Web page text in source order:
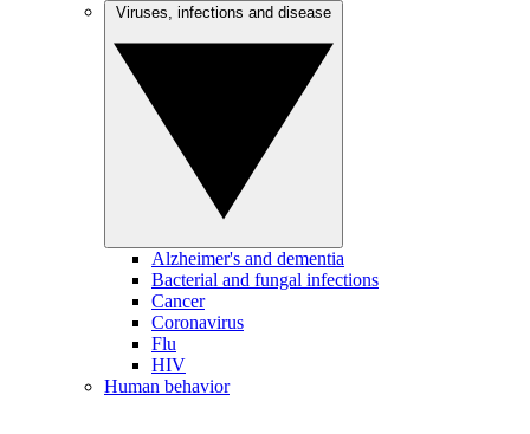
Alzheimer's and dementia
Bacterial and fungal infections
Cancer
Coronavirus
Flu
HIV
Human behavior